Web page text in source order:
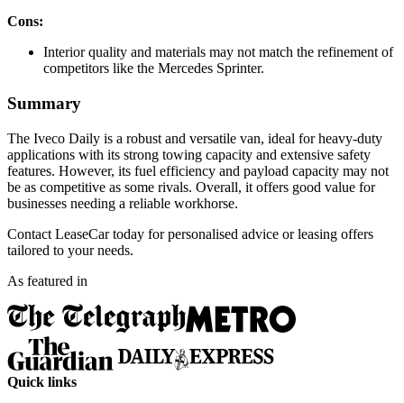
Cons:
Interior quality and materials may not match the refinement of
competitors like the Mercedes Sprinter.
Summary
The Iveco Daily is a robust and versatile van, ideal for heavy-duty
applications with its strong towing capacity and extensive safety
features. However, its fuel efficiency and payload capacity may not
be as competitive as some rivals. Overall, it offers good value for
businesses needing a reliable workhorse.
Contact LeaseCar today for personalised advice or leasing offers
tailored to your needs.
As featured in
Quick links